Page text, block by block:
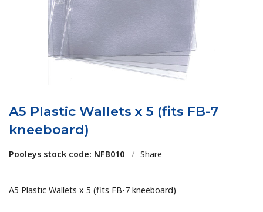
A5 Plastic Wallets x 5 (fits FB-7
kneeboard)
Pooleys stock code: NFB010 / Share
A5 Plastic Wallets x 5 (fits FB-7 kneeboard)